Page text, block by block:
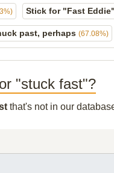
Stick for "Fast Eddie"
past, perhaps (67.08%)
"stuck fast"?
that's not in our